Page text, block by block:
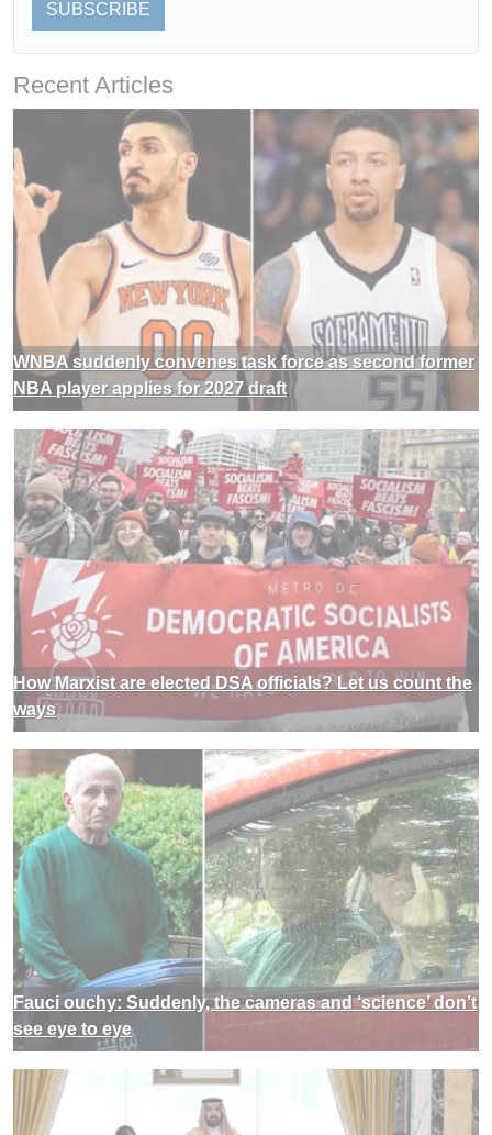
SUBSCRIBE
Recent Articles
WNBA suddenly convenes task force as second former
NBA player applies for 2027 draft
How Marxist are elected DSA officials? Let us count the
ways
Fauci ouchy: Suddenly, the cameras and ‘science’ don’t
see eye to eye